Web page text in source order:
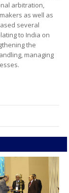
arbitration,
as well as
several
to India on
the
managing